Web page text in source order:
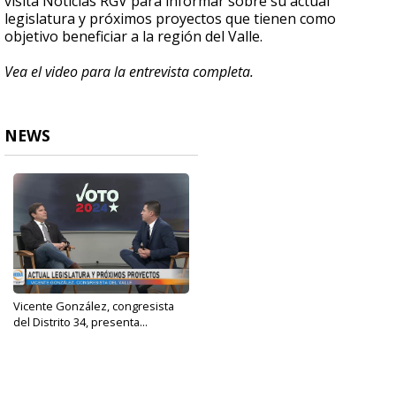
49
seconds
legislatura y próximos proyectos que tienen como
objetivo beneficiar a la región del Valle.
Vea el video para la entrevista completa.
NEWS
Vicente González, congresista
del Distrito 34, presenta...